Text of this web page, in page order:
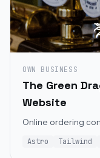
OWN BUSINESS
The Green
Website
Online ordering
Astro Tailwind